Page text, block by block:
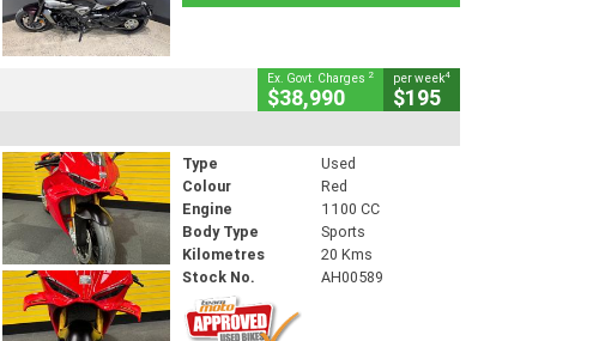
Ex. Govt. Charges 2
$38,990
per week4
$195
Type
Used
Colour
Red
Engine
1100 CC
Body Type
Sports
Kilometres
20 Kms
Stock No.
AH00589